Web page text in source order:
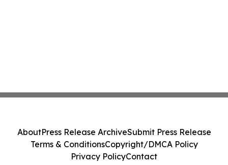
AboutPress Release ArchiveSubmit Press Release
Terms & ConditionsCopyright/DMCA Policy
Privacy PolicyContact